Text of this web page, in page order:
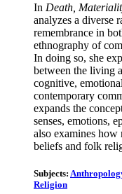
In Death,
analyzes a diverse
remembrance in
ethnography of
In doing so, she
between the living
cognitive,
contemporary
expands the
senses, emotions,
also examines how
beliefs and folk
Subjects:
Religion